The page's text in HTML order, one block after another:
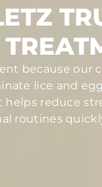
because our
lice and
reduce
routines